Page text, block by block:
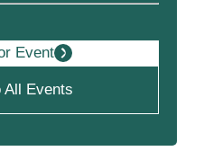
Event
All Events